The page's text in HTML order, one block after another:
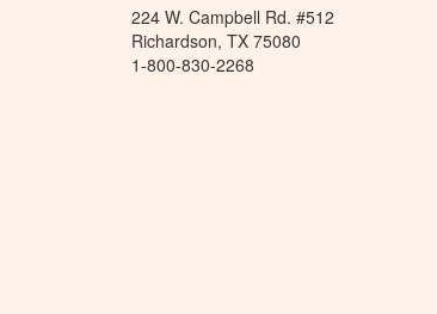
224 W. Campbell Rd. #512
Richardson, TX 75080
1-800-830-2268